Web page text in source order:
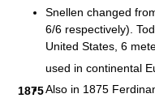
1875
Snellen changed
6/6 respectively).
United States, 6
used in continental
Also in 1875